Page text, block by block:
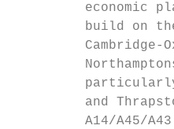
economic
build on
Cambridge-
and
A14/A45/A43